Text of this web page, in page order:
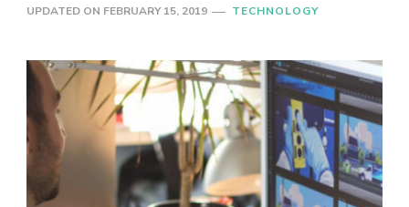
UPDATED ON FEBRUARY 15, 2019 TECHNOLOGY